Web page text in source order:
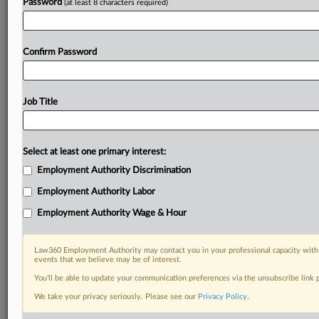
DOCUMENTS
Password (at least 8 characters required)
Confirm Password
Job Title
Select at least one primary interest:
Employment Authority Discrimination
Employment Authority Labor
Employment Authority Wage & Hour
Law360 Employment Authority may contact you in your professional capacity
events that we believe may be of interest.
You’ll be able to update your communication preferences via the unsubscribe
We take your privacy seriously. Please see our Privacy Policy.